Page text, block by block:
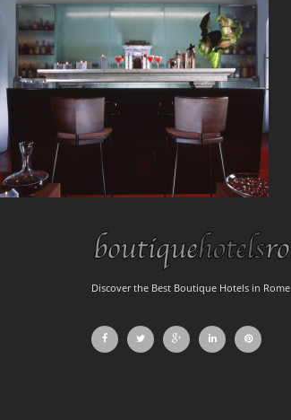
Discover the Best Boutique Hotels in Rome